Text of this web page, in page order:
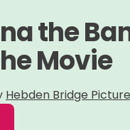
the
Movie
Hebden Bridge